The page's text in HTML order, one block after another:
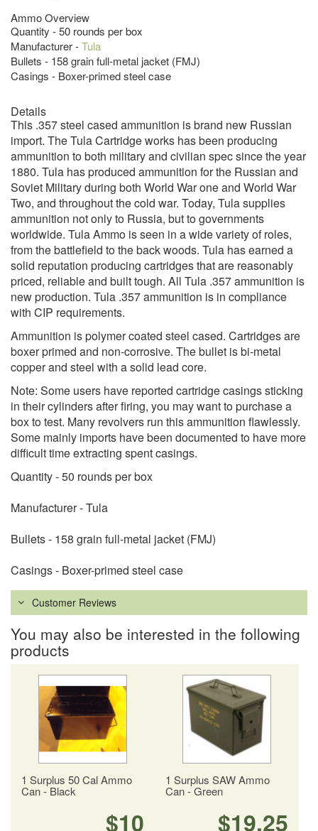
Ammo Overview
Quantity - 50 rounds per box
Manufacturer -Tula
Bullets - 158 grain full-metal jacket (FMJ)
Casings - Boxer-primed steel case
Details
This .357 steel cased ammunition is brand new Russian
import. The Tula Cartridge works has been producing
ammunition to both military and civilian spec since the year
1880. Tula has produced ammunition for the Russian and
Soviet Military during both World War one and World War
Two, and throughout the cold war. Today, Tula supplies
ammunition not only to Russia, but to governments
worldwide. Tula Ammo is seen in a wide variety of roles,
from the battlefield to the back woods. Tula has earned a
solid reputation producing cartridges that are reasonably
priced, reliable and built tough. All Tula .357 ammunition is
new production. Tula .357 ammunition is in compliance
with CIP requirements.
Ammunition is polymer coated steel cased. Cartridges are
boxer primed and non-corrosive. The bullet is bi-metal
copper and steel with a solid lead core.
Note: Some users have reported cartridge casings sticking
in their cylinders after firing, you may want to purchase a
box to test. Many revolvers run this ammunition flawlessly.
Some mainly imports have been documented to have more
difficult time extracting spent casings.
Quantity - 50 rounds per box
Manufacturer - Tula
Bullets - 158 grain full-metal jacket (FMJ)
Casings - Boxer-primed steel case
Customer Reviews
You may also be interested in the following
products
1 Surplus 50 Cal Ammo
Can - Black
$10
1 Surplus SAW Ammo
Can - Green
$19.25